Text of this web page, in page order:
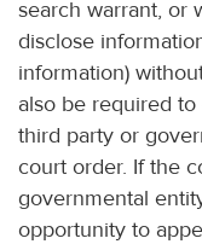
search warrant, or
disclose
information)
also be required
third party or
court order. If the
governmental
opportunity to